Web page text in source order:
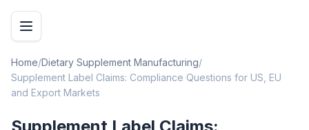
Home/Dietary Supplement Manufacturing/
Supplement Label Claims: Compliance Questions for US, EU
and Export Markets